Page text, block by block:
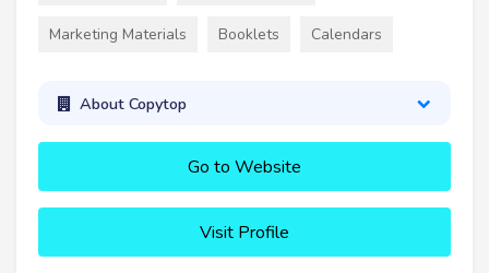
Marketing Materials Booklets Calendars
About Copytop
Go to Website
Visit Profile